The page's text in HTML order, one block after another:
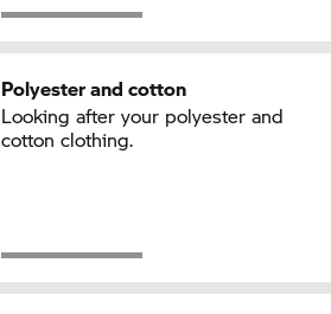
Polyester and cotton
Looking after your polyester and
cotton clothing.